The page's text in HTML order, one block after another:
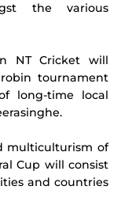
the various
NT Cricket will
tournament
long-time local
multiculturism of
Cup will consist
and countries